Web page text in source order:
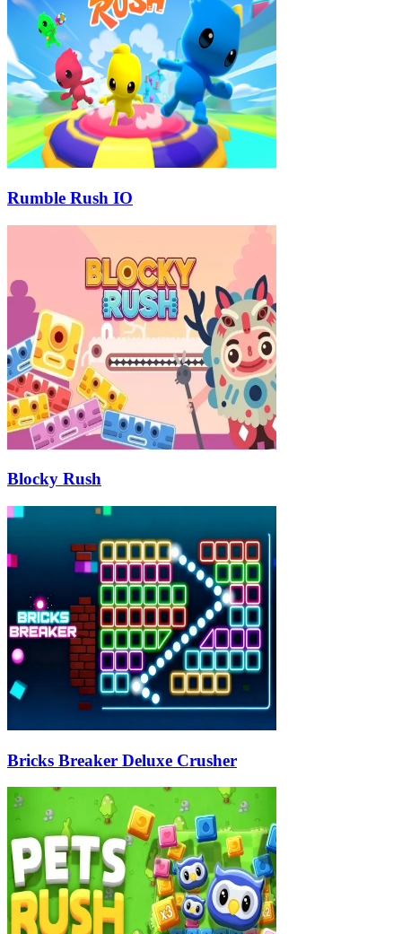
Rumble Rush IO
Blocky Rush
Bricks Breaker Deluxe Crusher